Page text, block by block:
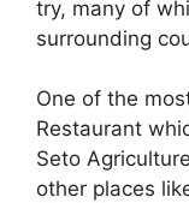
try, many of
surrounding
One of the
Restaurant
Seto
other places